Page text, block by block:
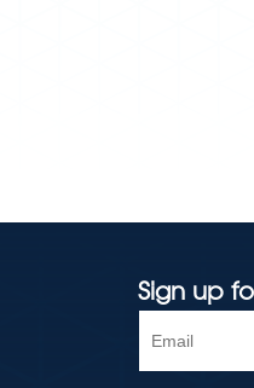
Sign up